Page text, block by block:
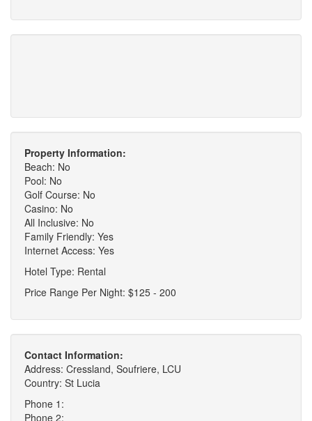
Property Information:
Beach: No
Pool: No
Golf Course: No
Casino: No
All Inclusive: No
Family Friendly: Yes
Internet Access: Yes
Hotel Type: Rental
Price Range Per Night: $125 - 200
Contact Information:
Address: Cressland, Soufriere, LCU
Country: St Lucia
Phone 1:
Phone 2: